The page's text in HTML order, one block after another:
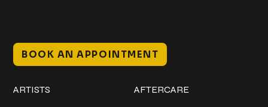
BOOK AN APPOINTMENT
ARTISTS AFTERCARE